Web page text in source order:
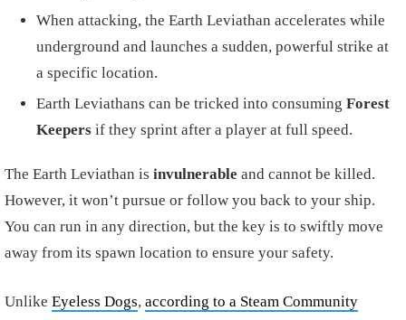
When attacking, the Earth Leviathan accelerates while
underground and launches a sudden, powerful strike at
a specific location.
Earth Leviathans can be tricked into consuming Forest
Keepers if they sprint after a player at full speed.
The Earth Leviathan is invulnerable and cannot be killed.
However, it won’t pursue or follow you back to your ship.
You can run in any direction, but the key is to swiftly move
away from its spawn location to ensure your safety.
Unlike Eyeless Dogs, according to a Steam Community